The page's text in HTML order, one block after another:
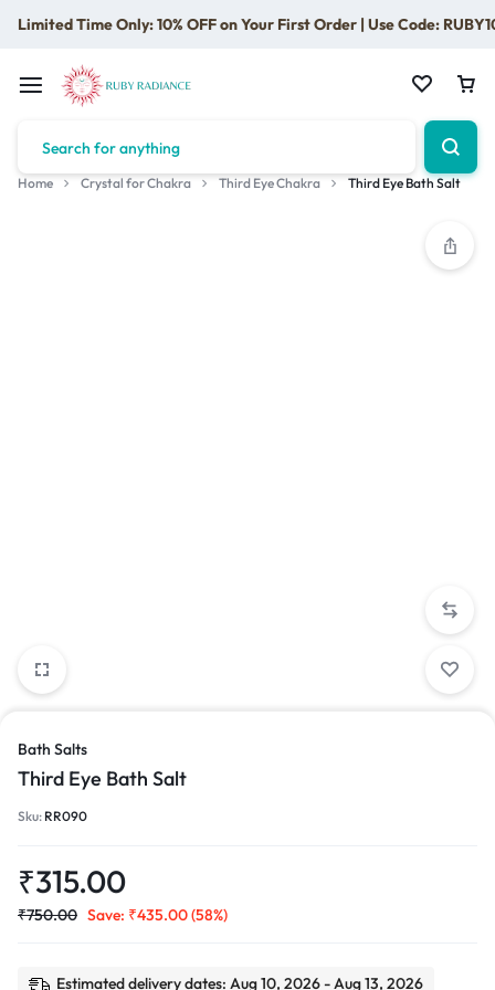
Limited Time Only: 10% OFF on Your First Order | Use Code:
Home Crystal for Chakra Third Eye Chakra Third Eye Bath Salt
Bath Salts
Third Eye Bath Salt
Sku: RR090
₹315.00
₹750.00 Save: ₹435.00(58%)
Estimated delivery dates: Aug 10, 2026 - Aug 13, 2026